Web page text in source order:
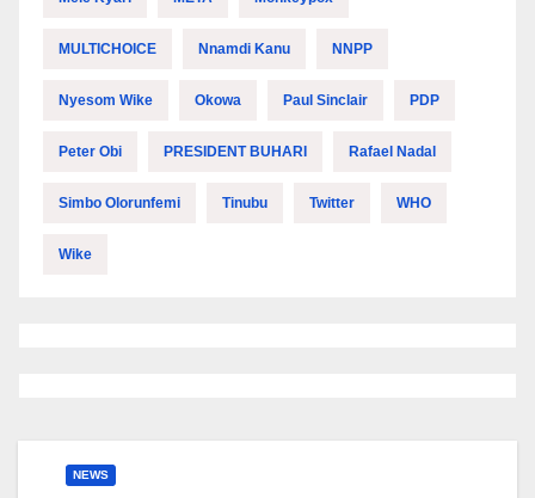
MULTICHOICE Nnamdi Kanu NNPP
Nyesom Wike Okowa Paul Sinclair PDP
Peter Obi PRESIDENT BUHARI Rafael Nadal
Simbo Olorunfemi Tinubu Twitter WHO
Wike
NEWS